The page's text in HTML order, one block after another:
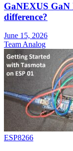
GaNEXUS GaN
difference?
June 15, 2026
Team Analog
ESP8266